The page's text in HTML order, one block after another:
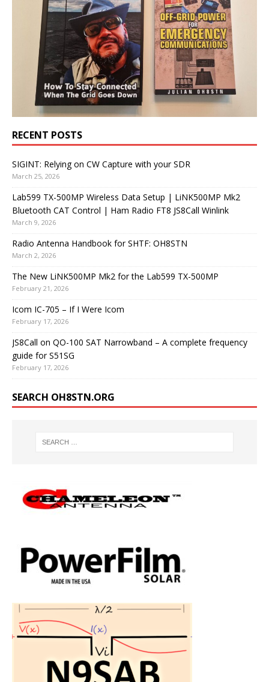
RECENT POSTS
SIGINT: Relying on CW Capture with your SDR
March 25, 2026
Lab599 TX-500MP Wireless Data Setup | LiNK500MP Mk2
Bluetooth CAT Control | Ham Radio FT8 JS8Call Winlink
March 9, 2026
Radio Antenna Handbook for SHTF: OH8STN
March 2, 2026
The New LiNK500MP Mk2 for the Lab599 TX-500MP
February 21, 2026
Icom IC-705 – If I Were Icom
February 17, 2026
JS8Call on QO-100 SAT Narrowband – A complete frequency
guide for S51SG
February 17, 2026
SEARCH OH8STN.ORG